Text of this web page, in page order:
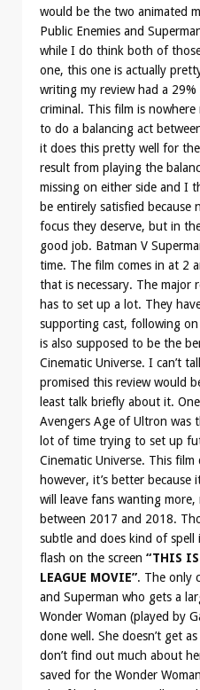
would be the two animated
Public Enemies and
while I do think both of
one, this one is actually
writing my review had a
criminal. This film is
to do a balancing act
it does this pretty well for
result from playing the
missing on either side and I
be entirely satisfied because
focus they deserve, but in
good job. Batman V
time. The film comes in at 2
that is necessary. The major
has to set up a lot. They
supporting cast, following
is also supposed to be the
Cinematic Universe. I can’t
promised this review would
least talk briefly about it.
Avengers Age of Ultron was
lot of time trying to set up
Cinematic Universe. This film
however, it’s better
will leave fans wanting
between 2017 and 2018.
subtle and does kind of
flash on the screen “THIS IS
LEAGUE MOVIE”. The only
and Superman who gets a
Wonder Woman (played by
done well. She doesn’t get
don’t find out much about
saved for the Wonder